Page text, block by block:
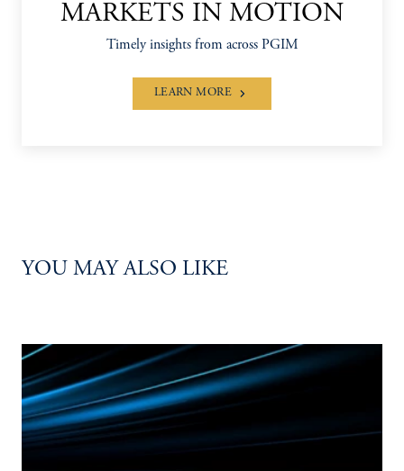
MARKETS IN MOTION
Timely insights from across PGIM
LEARN MORE
YOU MAY ALSO LIKE